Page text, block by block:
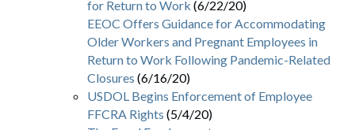
for Return to Work (6/22/20)
EEOC Offers Guidance for Accommodating
Older Workers and Pregnant Employees in
Return to Work Following Pandemic-Related
Closures (6/16/20)
USDOL Begins Enforcement of Employee
FFCRA Rights (5/4/20)